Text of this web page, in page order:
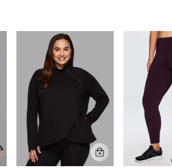
v-neckline and ribbed
favorite active legging or
an easy, cohesive look.
1X
learn more about our full